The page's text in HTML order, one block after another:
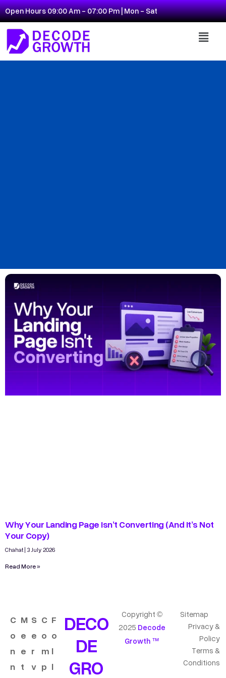
Open Hours 09:00 Am - 07:00 Pm | Mon - Sat
Why Your Landing Page Isn’t Converting (And It’s Not
Your Copy)
Chahat 3 July 2026
Read More »
C
o
n
n
M
e
e
t
S
e
r
v
C
o
m
p
F
o
l
l
DECO
DE
GRO
Copyright ©
2025 Decode
Growth ™
Sitemap
Privacy &
Policy
Terms &
Conditions